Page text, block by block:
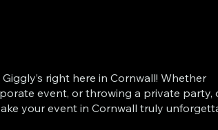
right here in Cornwall! Whether
event, or throwing a private party,
your event in Cornwall truly